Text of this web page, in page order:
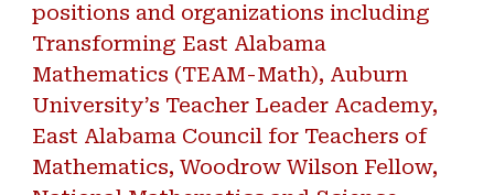
positions and organizations including
Transforming East Alabama
Mathematics (TEAM-Math), Auburn
University’s Teacher Leader Academy,
East Alabama Council for Teachers of
Mathematics, Woodrow Wilson Fellow,